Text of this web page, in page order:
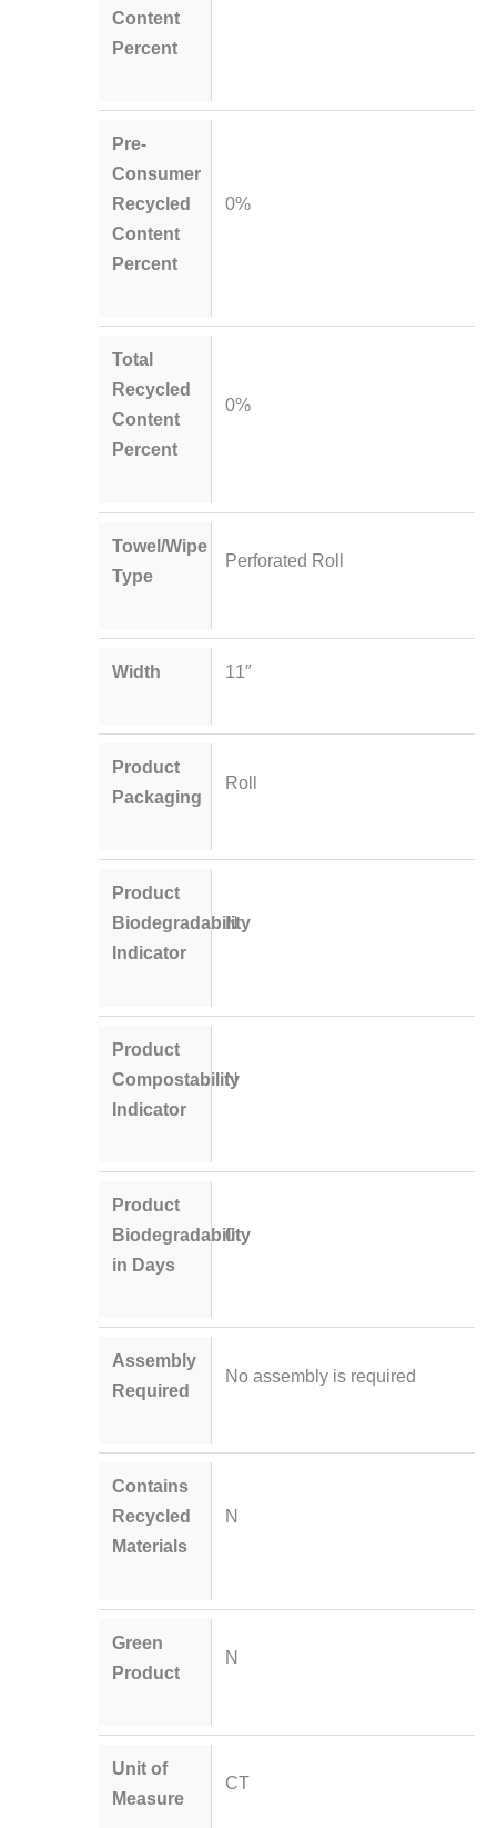
Content
Percent
Pre-
Consumer
Recycled
Content
Percent
0%
Total
Recycled
Content
Percent
0%
Towel/Wipe
Type
Perforated Roll
Width 11″
Product
Packaging
Roll
Product
Biodegradability
Indicator
N
Product
Compostability
Indicator
N
Product
Biodegradability
in Days
0
Assembly
Required
No assembly is required
Contains
Recycled
Materials
N
Green
Product
N
Unit of
Measure
CT